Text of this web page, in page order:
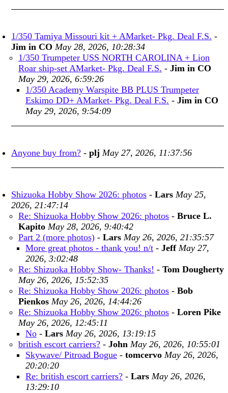
1/350 Tamiya Missouri kit + AMarket- Pkg. Deal F.S. -
Jim in CO May 28, 2026, 10:28:34
1/350 Trumpeter USS NORTH CAROLINA + Lion
Roar ship-set AMarket- Pkg. Deal F.S. - Jim in CO
May 29, 2026, 6:59:26
1/350 Academy Warspite BB PLUS Trumpeter
Eskimo DD+ AMarket- Pkg. Deal F.S. - Jim in CO
May 29, 2026, 9:54:09
Anyone buy from? - plj May 27, 2026, 11:37:56
Shizuoka Hobby Show 2026: photos - Lars May 25,
2026, 21:47:14
Re: Shizuoka Hobby Show 2026: photos - Bruce L.
Kapito May 28, 2026, 9:40:42
Part 2 (more photos) - Lars May 26, 2026, 21:35:57
More great photos - thank you! n/t - Jeff May 27,
2026, 3:02:48
Re: Shizuoka Hobby Show- Thanks! - Tom Dougherty
May 26, 2026, 15:52:35
Re: Shizuoka Hobby Show 2026: photos - Bob
Pienkos May 26, 2026, 14:44:26
Re: Shizuoka Hobby Show 2026: photos - Loren Pike
May 26, 2026, 12:45:11
No - Lars May 26, 2026, 13:19:15
british escort carriers? - John May 26, 2026, 10:55:01
Skywave/ Pitroad Bogue - tomcervo May 26, 2026,
20:20:20
Re: british escort carriers? - Lars May 26, 2026,
13:29:10